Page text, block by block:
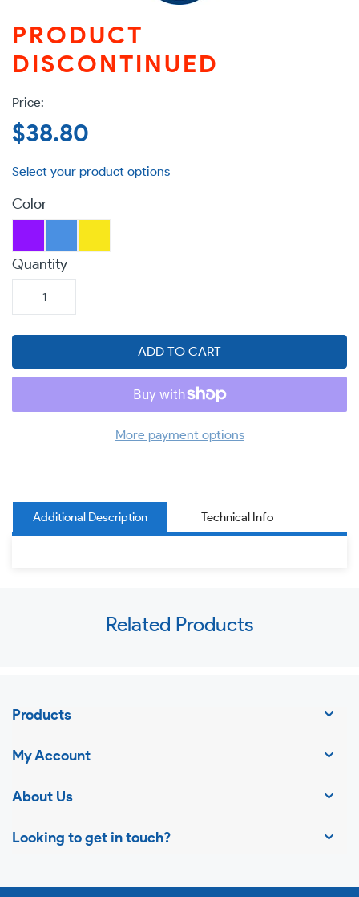
PRODUCT
DISCONTINUED
Regular
price
$38.80
Color
Quantity
ADD TO CART
More payment options
Additional Description Technical Info
Related Products
Products
My Account
About Us
Looking to get in touch?
the
swipe
a